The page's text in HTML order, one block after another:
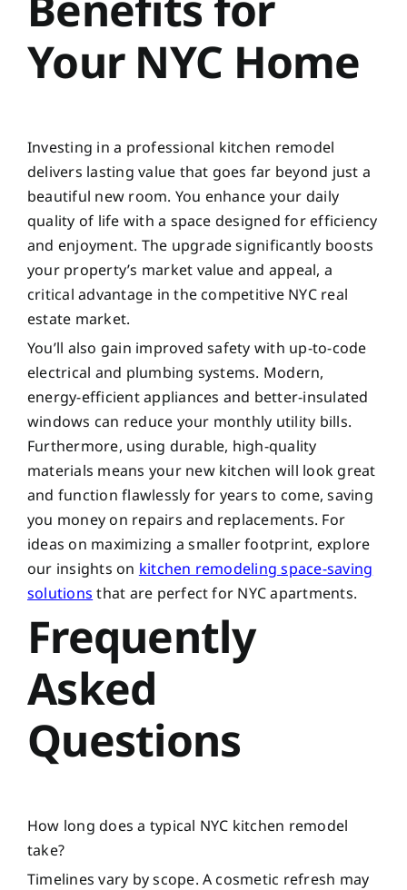
Your NYC Home
Investing in a professional kitchen remodel
delivers lasting value that goes far beyond just a
beautiful new room. You enhance your daily
quality of life with a space designed for efficiency
and enjoyment. The upgrade significantly boosts
your property’s market value and appeal, a
critical advantage in the competitive NYC real
estate market.
You’ll also gain improved safety with up-to-code
electrical and plumbing systems. Modern,
energy-efficient appliances and better-insulated
windows can reduce your monthly utility bills.
Furthermore, using durable, high-quality
materials means your new kitchen will look great
and function flawlessly for years to come, saving
you money on repairs and replacements. For
ideas on maximizing a smaller footprint, explore
our insights on kitchen remodeling space-saving
solutions that are perfect for NYC apartments.
Frequently
Asked
Questions
How long does a typical NYC kitchen remodel
take?
Timelines vary by scope. A cosmetic refresh may